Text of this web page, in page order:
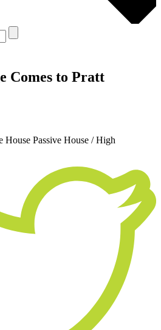
Comes to Pratt
House Passive House / High